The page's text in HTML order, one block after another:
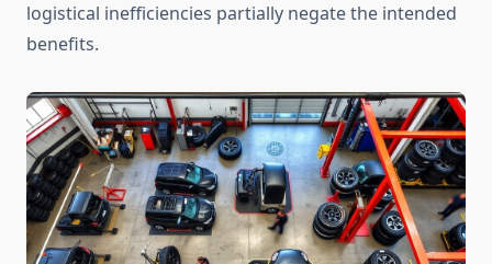
logistical inefficiencies partially negate the intended
benefits.